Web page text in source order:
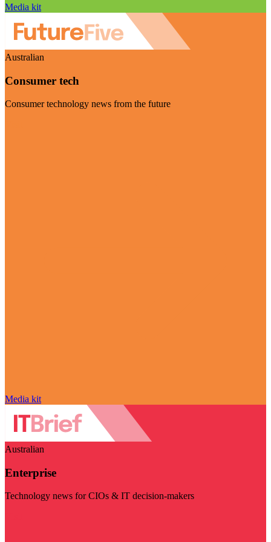
Media kit
Australian
Consumer tech
Consumer technology news from the future
Media kit
Australian
Enterprise
Technology news for CIOs & IT decision-makers